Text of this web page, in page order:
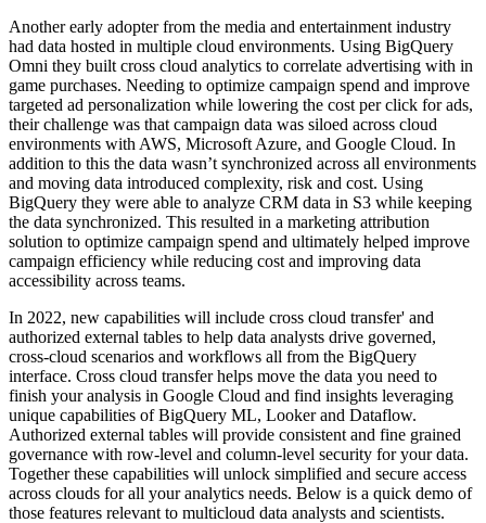
Another early adopter from the media and entertainment industry
had data hosted in multiple cloud environments. Using BigQuery
Omni they built cross cloud analytics to correlate advertising with in
game purchases. Needing to optimize campaign spend and improve
targeted ad personalization while lowering the cost per click for ads,
their challenge was that campaign data was siloed across cloud
environments with AWS, Microsoft Azure, and Google Cloud. In
addition to this the data wasn’t synchronized across all environments
and moving data introduced complexity, risk and cost. Using
BigQuery they were able to analyze CRM data in S3 while keeping
the data synchronized. This resulted in a marketing attribution
solution to optimize campaign spend and ultimately helped improve
campaign efficiency while reducing cost and improving data
accessibility across teams.
In 2022, new capabilities will include cross cloud transfer' and
authorized external tables to help data analysts drive governed,
cross-cloud scenarios and workflows all from the BigQuery
interface. Cross cloud transfer helps move the data you need to
finish your analysis in Google Cloud and find insights leveraging
unique capabilities of BigQuery ML, Looker and Dataflow.
Authorized external tables will provide consistent and fine grained
governance with row-level and column-level security for your data.
Together these capabilities will unlock simplified and secure access
across clouds for all your analytics needs. Below is a quick demo of
those features relevant to multicloud data analysts and scientists.